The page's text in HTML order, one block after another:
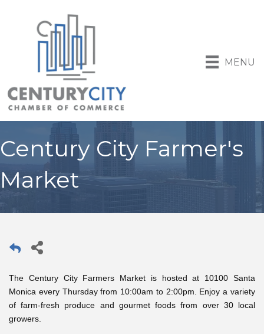
MENU
Century City Farmer's
Market
The Century City Farmers Market is hosted at 10100 Santa
Monica every Thursday from 10:00am to 2:00pm. Enjoy a variety
of farm-fresh produce and gourmet foods from over 30 local
growers.